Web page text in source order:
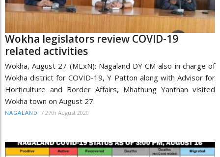
Wokha legislators review COVID-19
related activities
Wokha, August 27 (MExN): Nagaland DY CM also in charge of
Wokha district for COVID-19, Y Patton along with Advisor for
Horticulture and Border Affairs, Mhathung Yanthan visited
Wokha town on August 27.
NAGALAND / 27th August 2020